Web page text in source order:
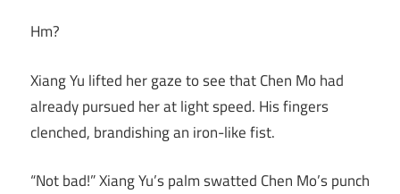
Hm?
Xiang Yu lifted her gaze to see that Chen Mo had
already pursued her at light speed. His fingers
clenched, brandishing an iron-like fist.
“Not bad!” Xiang Yu’s palm swatted Chen Mo’s punch